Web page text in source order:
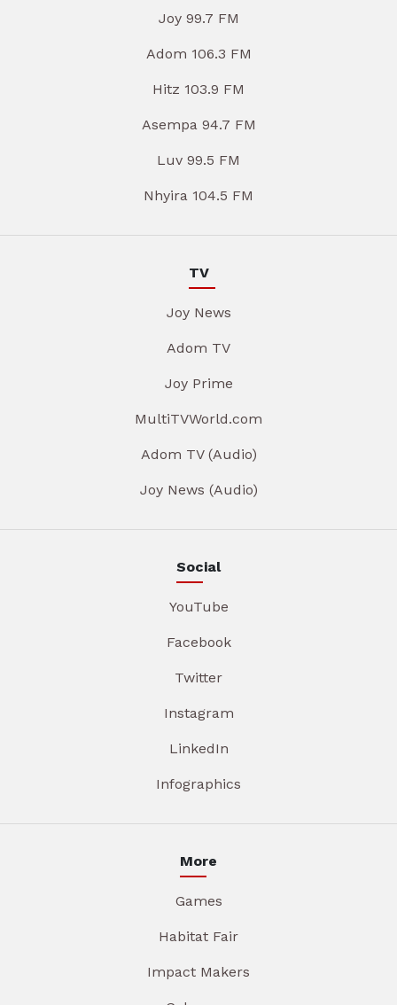
Joy 99.7 FM
Adom 106.3 FM
Hitz 103.9 FM
Asempa 94.7 FM
Luv 99.5 FM
Nhyira 104.5 FM
TV
Joy News
Adom TV
Joy Prime
MultiTVWorld.com
Adom TV (Audio)
Joy News (Audio)
Social
YouTube
Facebook
Twitter
Instagram
LinkedIn
Infographics
More
Games
Habitat Fair
Impact Makers